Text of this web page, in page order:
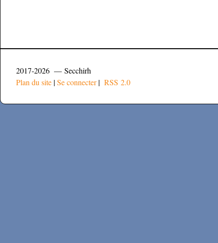
2017-2026 — Secchirh
Plan du site |Se connecter| RSS 2.0